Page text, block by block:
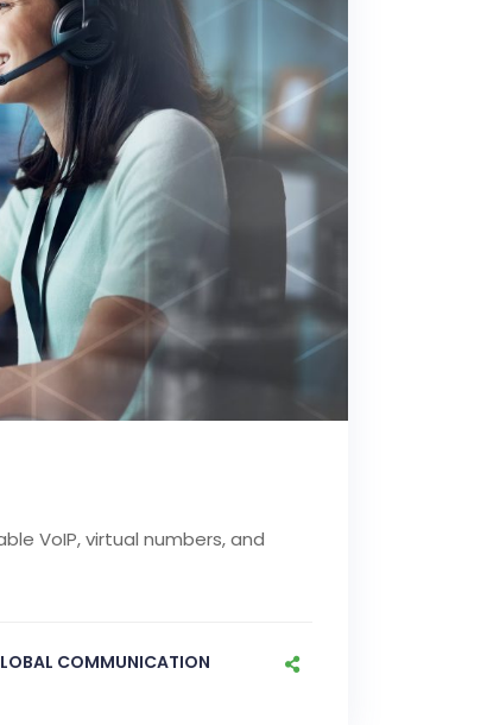
VoIP, virtual numbers, and
COMMUNICATION